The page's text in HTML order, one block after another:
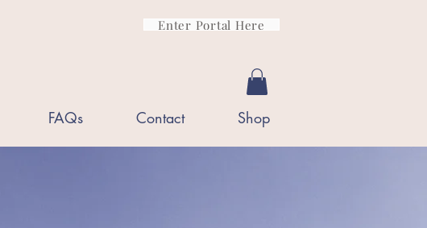
FAQs Contact Shop
Enter Portal Here